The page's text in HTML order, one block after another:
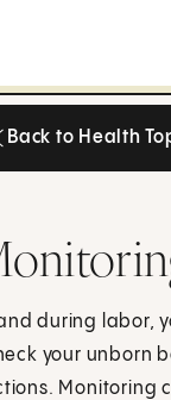
Back to Health
during labor,
your unborn
Monitoring